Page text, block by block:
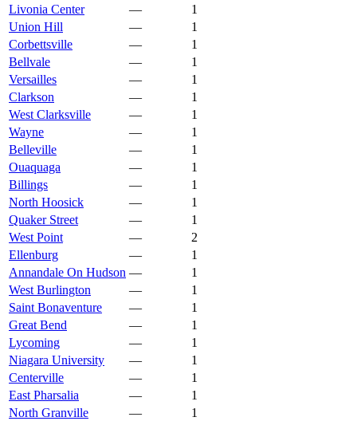
Livonia Center
—
1
Union Hill
—
1
Corbettsville
—
1
Bellvale
—
1
Versailles
—
1
Clarkson
—
1
West Clarksville
—
1
Wayne
—
1
Belleville
—
1
Ouaquaga
—
1
Billings
—
1
North Hoosick
—
1
Quaker Street
—
1
West Point
—
2
Ellenburg
—
1
Annandale On Hudson —
1
West Burlington
—
1
Saint Bonaventure
—
1
Great Bend
—
1
Lycoming
—
1
Niagara University
—
1
Centerville
—
1
East Pharsalia
—
1
North Granville
—
1